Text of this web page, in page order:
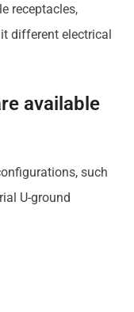
receptacles,
different electrical
available
such
U-ground